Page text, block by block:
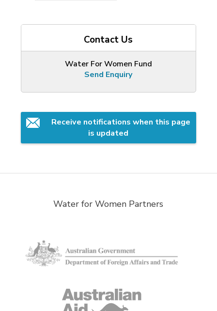
Contact Us
Water For Women Fund
Send Enquiry
Receive notifications when this page
is updated
Water for Women Partners